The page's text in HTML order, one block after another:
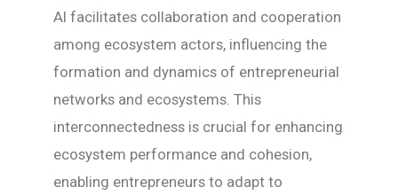
AI facilitates collaboration and cooperation
among ecosystem actors, influencing the
formation and dynamics of entrepreneurial
networks and ecosystems. This
interconnectedness is crucial for enhancing
ecosystem performance and cohesion,
enabling entrepreneurs to adapt to